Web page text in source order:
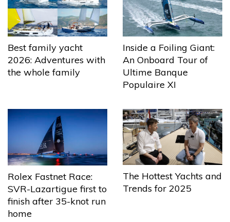
Best family yacht
2026: Adventures with
the whole family
Inside a Foiling Giant:
An Onboard Tour of
Ultime Banque
Populaire XI
Rolex Fastnet Race:
SVR-Lazartigue first to
finish after 35-knot run
home
The Hottest Yachts and
Trends for 2025